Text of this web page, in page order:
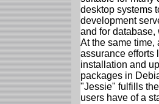
desktop systems
development
and for database,
At the same
assurance efforts
installation and
packages in
"Jessie" fulfills
users have of a